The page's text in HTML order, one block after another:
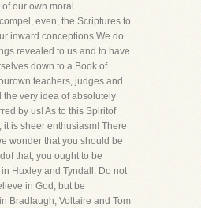
our own moral
even, the Scriptures to
inward conceptions.We do
revealed to us and to have
down to a Book of
teachers, judges and
very idea of absolutely
by us! As to this Spiritof
it is sheer enthusiasm! There
wonder that you should be
that, you ought to be
Huxley and Tyndall. Do not
in God, but be
Bradlaugh, Voltaire and Tom